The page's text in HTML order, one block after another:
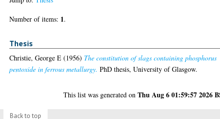
Number of items: 1.
Thesis
Christie, George E (1956) The constitution of slags containing phosphorus
pentoxide in ferrous metallurgy. PhD thesis, University of Glasgow.
This list was generated onThu Aug 6 01:59:57 2026
Back to top